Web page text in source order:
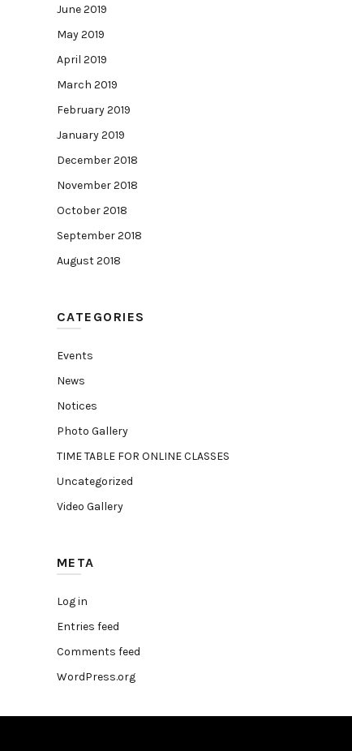
June 2019
May 2019
April 2019
March 2019
February 2019
January 2019
December 2018
November 2018
October 2018
September 2018
August 2018
CATEGORIES
Events
News
Notices
Photo Gallery
TIME TABLE FOR ONLINE CLASSES
Uncategorized
Video Gallery
META
Log in
Entries feed
Comments feed
WordPress.org